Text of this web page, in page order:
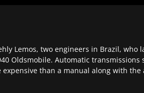
Lemos, two engineers in Brazil, who
Oldsmobile. Automatic
than a manual along with the